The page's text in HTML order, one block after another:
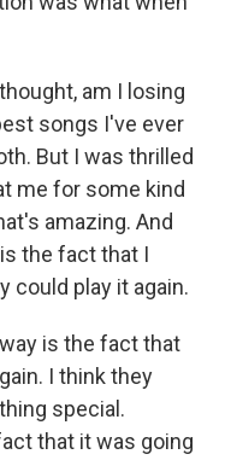
am I losing
songs I've ever
But I was thrilled
me for some kind
amazing. And
the fact that I
could play it again.
is the fact that
I think they
special.
that it was going